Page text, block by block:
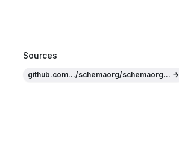
Sources
github.com.../schemaorg/schemaorg... →